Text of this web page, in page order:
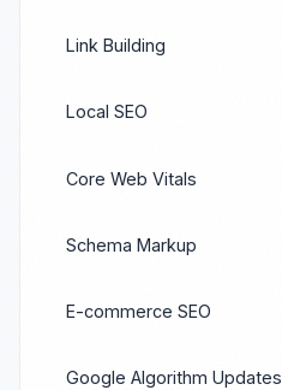
Link Building
Local SEO
Core Web Vitals
Schema Markup
E-commerce SEO
Google Algorithm Updates